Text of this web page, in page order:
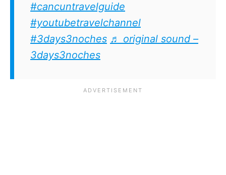
#cancuntravelguide
#youtubetravelchannel
#3days3noches ♬ original sound –
3days3noches